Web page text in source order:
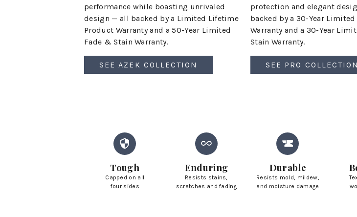
performance while boasting unrivaled
design — all backed by a Limited Lifetime
Product Warranty and a 50-Year Limited
Fade & Stain Warranty.
SEE AZEK COLLECTION
protection and elegant
backed by a 30-Year
Warranty and a 30-Year
Stain Warranty.
SEE PRO COLLECTION
Tough
Capped on all
four sides
Enduring
Resists stains,
scratches and fading
Durable
Resists mold, mildew,
and moisture damage